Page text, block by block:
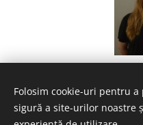
Folosim cookie-uri pentru
sigură a site-urilor noastre